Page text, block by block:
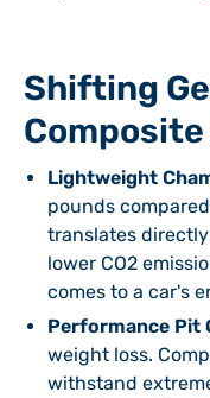
Shifting
Lightweight
pounds
translates
lower CO2
comes to a car's
Performance Pit
weight loss.
withstand